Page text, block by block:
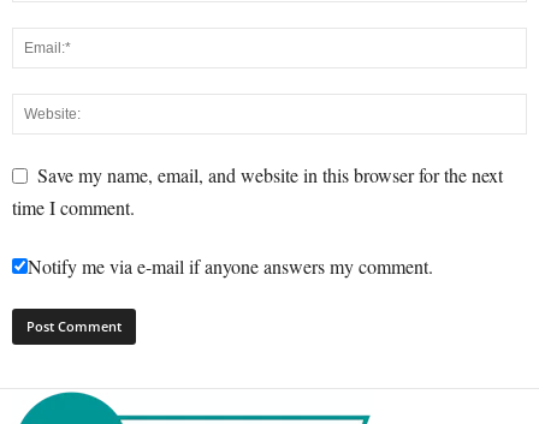
Save my name, email, and website in this browser for the next
time I comment.
Notify me via e-mail if anyone answers my comment.